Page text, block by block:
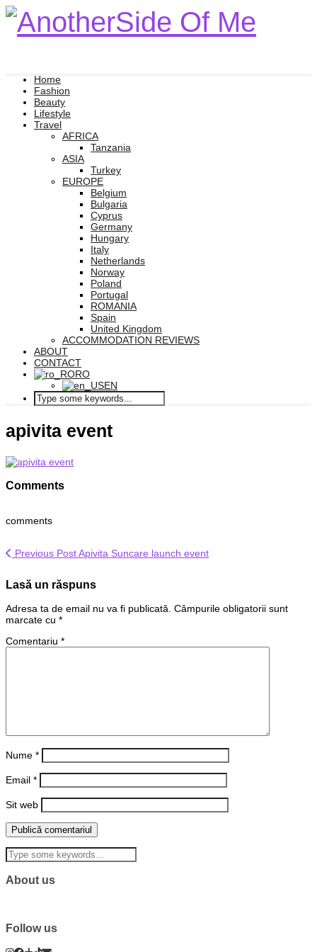
Home
Fashion
Beauty
Lifestyle
Travel
AFRICA
Tanzania
ASIA
Turkey
EUROPE
Belgium
Bulgaria
Cyprus
Germany
Hungary
Italy
Netherlands
Norway
Poland
Portugal
ROMANIA
Spain
United Kingdom
ACCOMMODATION REVIEWS
ABOUT
CONTACT
RO
EN
apivita event
Comments
comments
Previous PostApivita Suncare launch event
Lasă un răspuns
Adresa ta de email nu va fi publicată. Câmpurile obligatorii sunt
marcate cu *
Comentariu *
Nume *
Email *
Sit web
About us
Follow us